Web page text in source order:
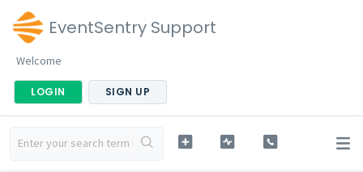
EventSentry Support
Welcome
LOGIN SIGN UP